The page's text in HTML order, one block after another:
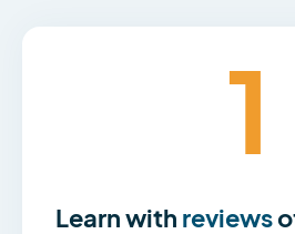
1
Learn with reviews